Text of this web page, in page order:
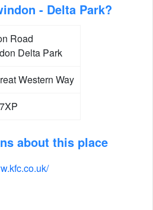
- Delta Park?
Road
Delta Park
Western Way
about this place